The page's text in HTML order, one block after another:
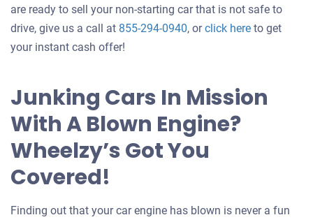
are ready to sell your non-starting car that is not safe to
drive, give us a call at 855-294-0940, orclick hereGet
your
to get
your instant cash offer!
Junking Cars In Mission
With A Blown Engine?
Wheelzy’s Got You
Covered!
Finding out that your car engine has blown is never a fun